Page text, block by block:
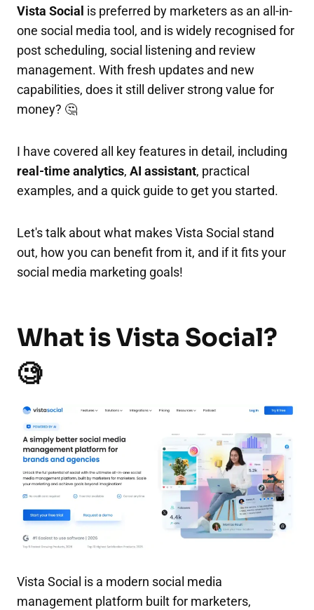
Vista Social is preferred by marketers as an all-in-
one social media tool, and is widely recognised for
post scheduling, social listening and review
management. With fresh updates and new
capabilities, does it still deliver strong value for
money? 🤔
I have covered all key features in detail, including
real-time analytics, AI assistant, practical
examples, and a quick guide to get you started.
Let's talk about what makes Vista Social stand
out, how you can benefit from it, and if it fits your
social media marketing goals!
What is Vista Social?
🧐
Vista Social is a modern social media
management platform built for marketers,